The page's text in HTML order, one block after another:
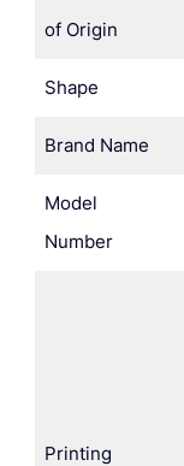
of Origin
Shape
Brand Name
Model
Number
Printing